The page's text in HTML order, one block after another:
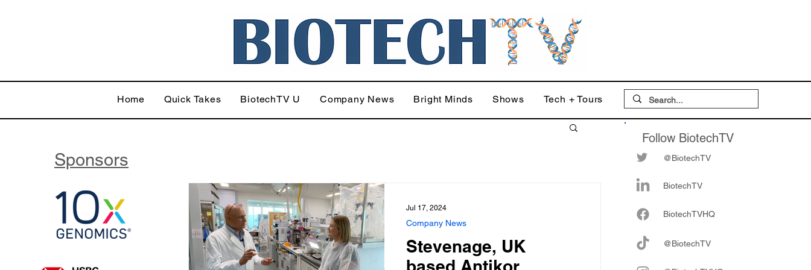
Home Quick Takes BiotechTV U Company News Bright Minds Shows Tech + Tours
Stevenage, UK
Company News
Jul 17, 2024
Follow BiotechTV
@BiotechTV
BiotechTV
BiotechTVHQ
@BiotechTV
Sponsors